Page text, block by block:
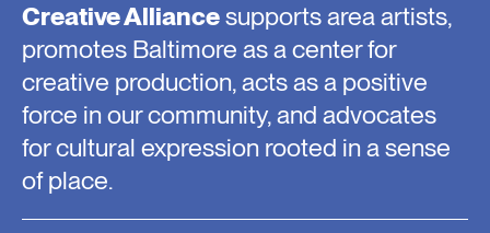
Creative Alliancesupports area artists,
promotes Baltimore as a center for
creative production, acts as a positive
force in our community, and advocates
for cultural expression rooted in a sense
of place.